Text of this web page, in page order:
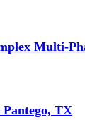
Multi-
TX